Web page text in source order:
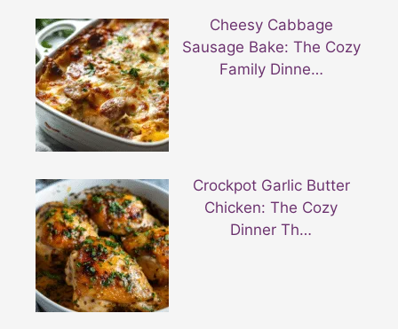
Cheesy Cabbage
Sausage Bake: The Cozy
Family Dinne…
Crockpot Garlic Butter
Chicken: The Cozy
Dinner Th…